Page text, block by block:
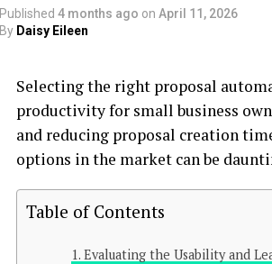
Published 4 months ago on April 11, 2026
By Daisy Eileen
Selecting the right proposal
productivity for small business
and reducing proposal creation
options in the market can be
Table of Contents
Evaluating the Usability and